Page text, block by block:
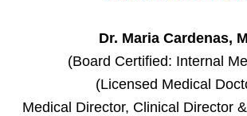
Dr. Maria Cardenas,
(Board Certified: Internal
(Licensed Medical
Medical Director, Clinical Director